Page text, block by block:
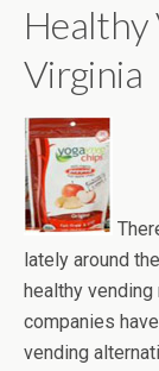
Healthy
Virginia
lately around
healthy vending
companies
vending